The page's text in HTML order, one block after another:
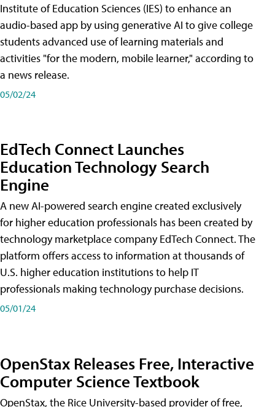
Institute of Education Sciences (IES) to enhance an
audio-based app by using generative AI to give college
students advanced use of learning materials and
activities "for the modern, mobile learner," according to
a news release.
05/02/24
EdTech Connect Launches
Education Technology Search
Engine
A new AI-powered search engine created exclusively
for higher education professionals has been created by
technology marketplace company EdTech Connect. The
platform offers access to information at thousands of
U.S. higher education institutions to help IT
professionals making technology purchase decisions.
05/01/24
OpenStax Releases Free, Interactive
Computer Science Textbook
OpenStax, the Rice University-based provider of free,